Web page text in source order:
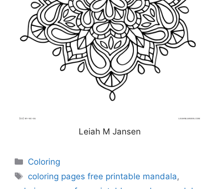
Leiah M Jansen
Categories
Coloring
Tags
coloring pages free printable mandala,